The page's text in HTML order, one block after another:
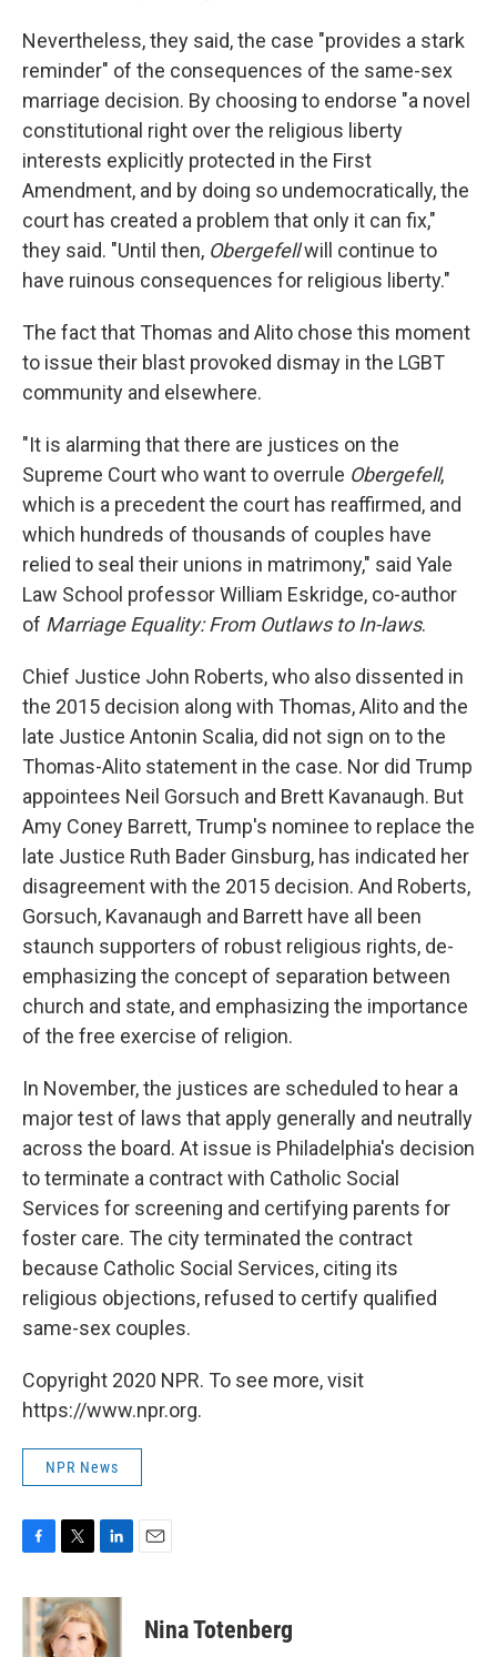
Nevertheless, they said, the case "provides a stark
reminder" of the consequences of the same-sex
marriage decision. By choosing to endorse "a novel
constitutional right over the religious liberty
interests explicitly protected in the First
Amendment, and by doing so undemocratically, the
court has created a problem that only it can fix,"
they said. "Until then, Obergefellwill continue to
have ruinous consequences for religious liberty."
The fact that Thomas and Alito chose this moment
to issue their blast provoked dismay in the LGBT
community and elsewhere.
"It is alarming that there are justices on the
Supreme Court who want to overrule Obergefell,
which is a precedent the court has reaffirmed, and
which hundreds of thousands of couples have
relied to seal their unions in matrimony," said Yale
Law School professor William Eskridge, co-author
of Marriage Equality: From Outlaws to In-laws.
Chief Justice John Roberts, who also dissented in
the 2015 decision along with Thomas, Alito and the
late Justice Antonin Scalia, did not sign on to the
Thomas-Alito statement in the case. Nor did Trump
appointees Neil Gorsuch and Brett Kavanaugh. But
Amy Coney Barrett, Trump's nominee to replace the
late Justice Ruth Bader Ginsburg, has indicated her
disagreement with the 2015 decision. And Roberts,
Gorsuch, Kavanaugh and Barrett have all been
staunch supporters of robust religious rights, de-
emphasizing the concept of separation between
church and state, and emphasizing the importance
of the free exercise of religion.
In November, the justices are scheduled to hear a
major test of laws that apply generally and neutrally
across the board. At issue is Philadelphia's decision
to terminate a contract with Catholic Social
Services for screening and certifying parents for
foster care. The city terminated the contract
because Catholic Social Services, citing its
religious objections, refused to certify qualified
same-sex couples.
Copyright 2020 NPR. To see more, visit
https://www.npr.org.
NPR News
c
e
b
i
t
t
n
k
e
Nina Totenberg